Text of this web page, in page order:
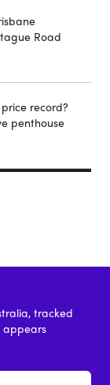
Road
record?
penthouse
tracked
appears